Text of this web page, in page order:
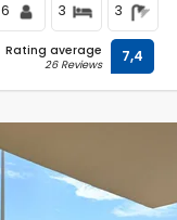
6 3 3
Rating average
26 Reviews 7,4